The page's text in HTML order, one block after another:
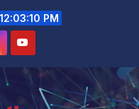
12:03:11 PM